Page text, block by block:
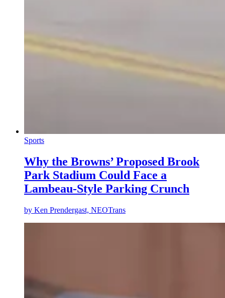
Sports
Why the Browns’ Proposed Brook
Park Stadium Could Face a
Lambeau-Style Parking Crunch
by Ken Prendergast, NEOTrans